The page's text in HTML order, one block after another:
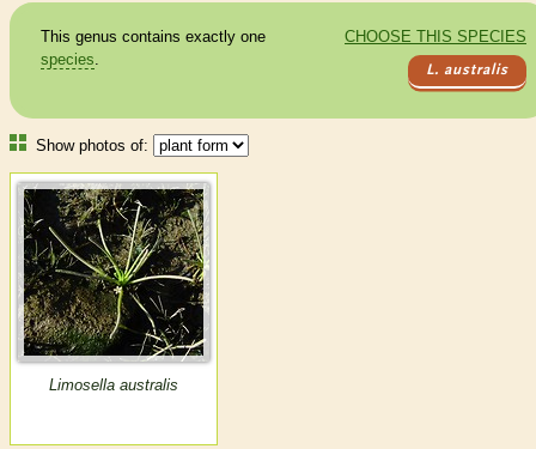
CHOOSE THIS SPECIES
L. australis
This genus contains exactly one
species.
Show photos of:
Limosella australis